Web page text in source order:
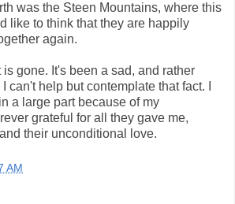
was the Steen Mountains, where this
like to think that they are happily
again.
gone. It's been a sad, and rather
can't help but contemplate that fact. I
a large part because of my
grateful for all they gave me,
their unconditional love.
AM